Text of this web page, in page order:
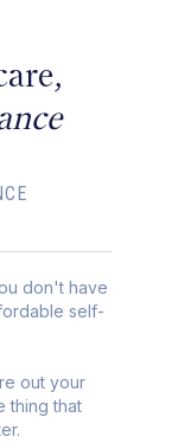
don't have
self-
out your
thing that